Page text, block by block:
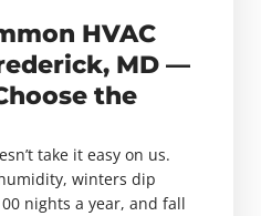
HVAC
MD —
the
take it easy on us.
winters dip
nights a year, and fall